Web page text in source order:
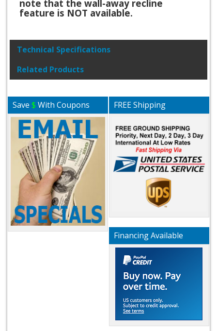
note that the wall-away recline
feature is NOT available.
Technical Specifications
Related Products
Save$ With Coupons FREE Shipping
Financing Available